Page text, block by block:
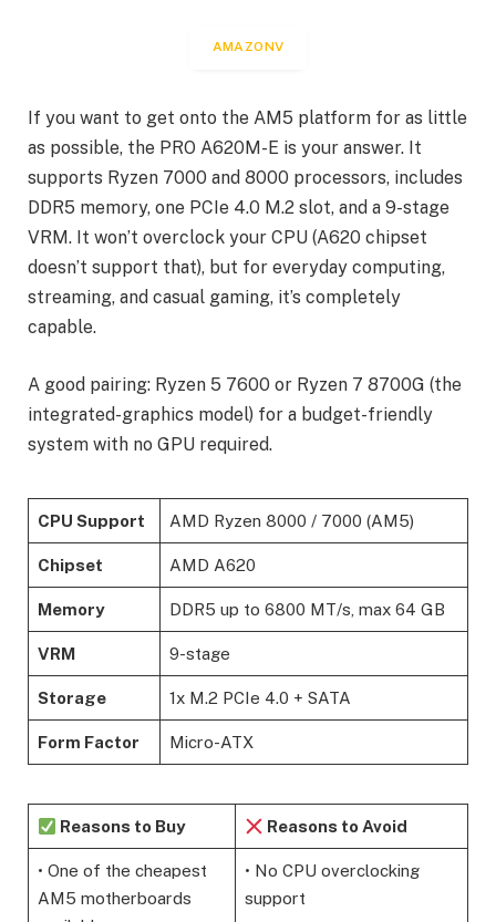
AMAZONV
If you want to get onto the AM5 platform for as little
as possible, the PRO A620M-E is your answer. It
supports Ryzen 7000 and 8000 processors, includes
DDR5 memory, one PCIe 4.0 M.2 slot, and a 9-stage
VRM. It won’t overclock your CPU (A620 chipset
doesn’t support that), but for everyday computing,
streaming, and casual gaming, it’s completely
capable.
A good pairing: Ryzen 5 7600 or Ryzen 7 8700G (the
integrated-graphics model) for a budget-friendly
system with no GPU required.
CPU Support AMD Ryzen 8000 / 7000 (AM5)
Chipset AMD A620
Memory DDR5 up to 6800 MT/s, max 64 GB
VRM 9-stage
Storage 1x M.2 PCIe 4.0 + SATA
Form Factor Micro-ATX
Reasons to Buy Reasons to Avoid
• One of the cheapest
AM5 motherboards
• No CPU overclocking
support